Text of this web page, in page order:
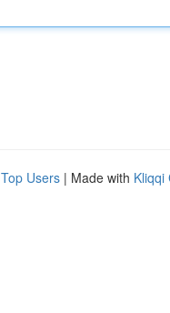
Top Users | Made with Kliqqi